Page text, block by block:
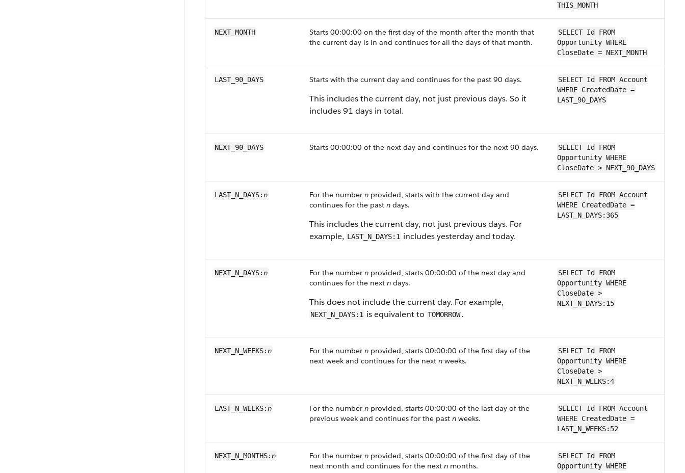
THIS_MONTH
NEXT_MONTH
Starts 00:00:00 on the first day of the month after the month that
the current day is in and continues for all the days of that month.
SELECT Id FROM
Opportunity WHERE
CloseDate = NEXT_MONTH
LAST_90_DAYS Starts with the current day and continues for the past 90 days.
This includes the current day, not just previous days. So it
includes 91 days in total.
SELECT Id FROM Account
WHERE CreatedDate =
LAST_90_DAYS
NEXT_90_DAYS Starts 00:00:00 of the next day and continues for the next 90 days.
SELECT Id FROM
Opportunity WHERE
CloseDate > NEXT_90_DAYS
LAST_N_DAYS:n For the number n provided, starts with the current day and
continues for the past n days.
This includes the current day, not just previous days. For
example, LAST_N_DAYS:1 includes yesterday and today.
SELECT Id FROM Account
WHERE CreatedDate =
LAST_N_DAYS:365
NEXT_N_DAYS:n For the number n provided, starts 00:00:00 of the next day and
continues for the next n days.
This does not include the current day. For example,
NEXT_N_DAYS:1 is equivalent to TOMORROW.
SELECT Id FROM
Opportunity WHERE
CloseDate >
NEXT_N_DAYS:15
NEXT_N_WEEKS:n For the number n provided, starts 00:00:00 of the first day of the
next week and continues for the next n weeks.
SELECT Id FROM
Opportunity WHERE
CloseDate >
NEXT_N_WEEKS:4
LAST_N_WEEKS:n For the number n provided, starts 00:00:00 of the last day of the
previous week and continues for the past n weeks.
SELECT Id FROM Account
WHERE CreatedDate =
LAST_N_WEEKS:52
NEXT_N_MONTHS:n For the number n provided, starts 00:00:00 of the first day of the
next month and continues for the next n months.
SELECT Id FROM
Opportunity WHERE